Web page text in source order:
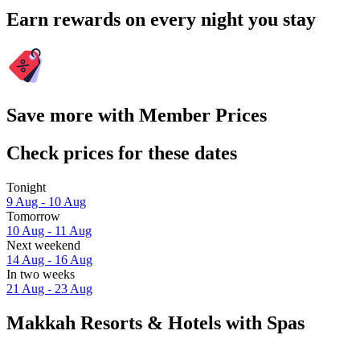
Earn rewards on every night you stay
Save more with Member Prices
Check prices for these dates
Tonight
9 Aug - 10 Aug
Tomorrow
10 Aug - 11 Aug
Next weekend
14 Aug - 16 Aug
In two weeks
21 Aug - 23 Aug
Makkah Resorts & Hotels with Spas